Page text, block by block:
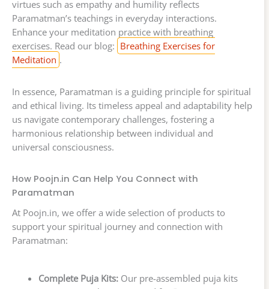
virtues such as empathy and humility reflects
Paramatman’s teachings in everyday interactions.
Enhance your meditation practice with breathing
exercises. Read our blog: Breathing Exercises for
Meditation .
In essence, Paramatman is a guiding principle for spiritual
and ethical living. Its timeless appeal and adaptability help
us navigate contemporary challenges, fostering a
harmonious relationship between individual and
universal consciousness.
How Poojn.in Can Help You Connect with
Paramatman
At Poojn.in, we offer a wide selection of products to
support your spiritual journey and connection with
Paramatman:
Complete Puja Kits:Our pre-assembled puja kits